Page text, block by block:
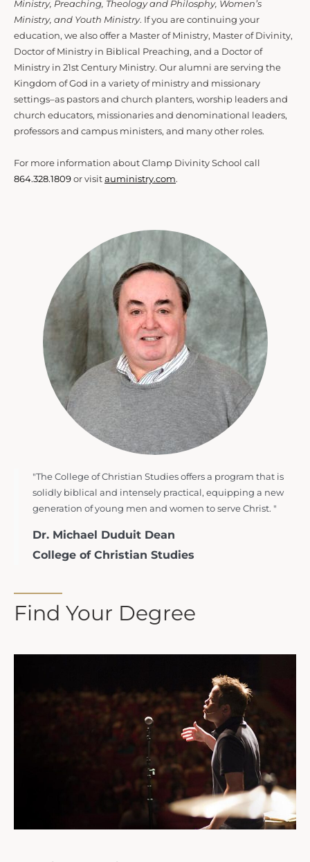
Ministry, Preaching, Theology and Philosphy, Women’s
Ministry, and Youth Ministry. If you are continuing your
education, we also offer a Master of Ministry, Master of Divinity,
Doctor of Ministry in Biblical Preaching, and a Doctor of
Ministry in 21st Century Ministry. Our alumni are serving the
Kingdom of God in a variety of ministry and missionary
settings–as pastors and church planters, worship leaders and
church educators, missionaries and denominational leaders,
professors and campus ministers, and many other roles.
For more information about Clamp Divinity School call
864.328.1809 or visit auministry.com.
"The College of Christian Studies offers a program that is
solidly biblical and intensely practical, equipping a new
generation of young men and women to serve Christ. "
Dr. Michael Duduit Dean
College of Christian Studies
Find Your Degree